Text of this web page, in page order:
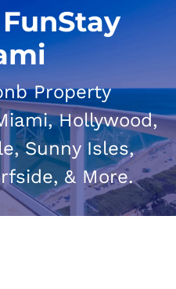
Property
Hollywood,
Sunny Isles,
& More.